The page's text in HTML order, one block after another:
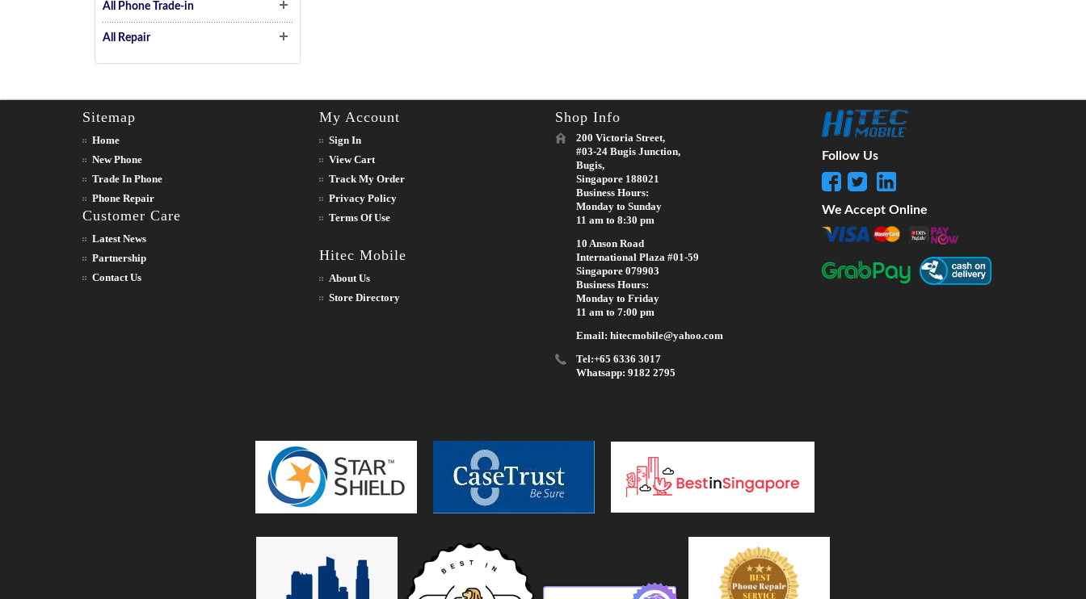
All Phone Trade-in
All Repair
Sitemap
Home
New Phone
Trade In Phone
Phone Repair
Customer Care
Latest News
Partnership
Contact Us
My Account
Sign In
View Cart
Track My Order
Privacy Policy
Terms Of Use
Hitec Mobile
About Us
Store Directory
Shop Info
200 Victoria Street,
#03-24 Bugis Junction,
Bugis,
Singapore 188021
Business Hours:
Monday to Sunday
11 am to 8:30 pm
10 Anson Road
International Plaza #01-59
Singapore 079903
Business Hours:
Monday to Friday
11 am to 7:00 pm
Email: hitecmobile@yahoo.com
Tel:+65 6336 3017
Whatsapp: 9182 2795
Follow Us
We Accept Online